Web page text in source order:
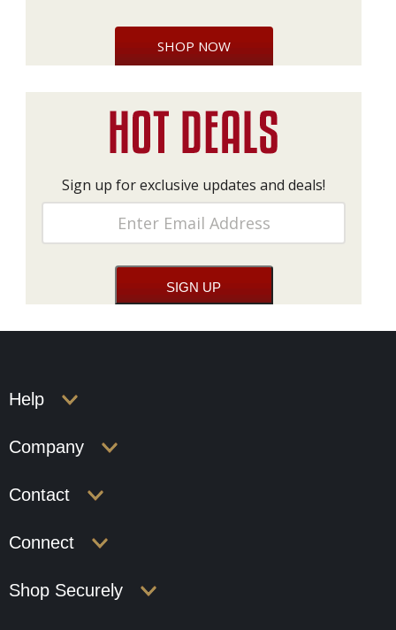
SHOP NOW
Sign up for exclusive updates and deals!
Help
Company
Contact
Connect
Shop Securely